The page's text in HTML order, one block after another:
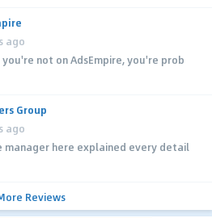
ago
not on AdsEmpire, you're prob
Group
ago
manager here explained every detail
Reviews